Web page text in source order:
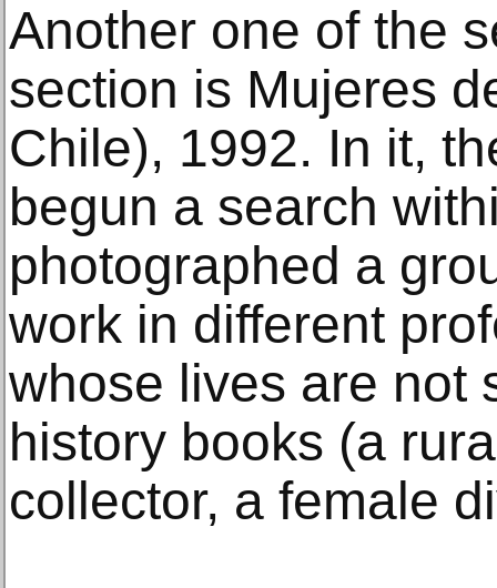
Another one of the
section is Mujeres
Chile), 1992. In it,
begun a search
photographed a
work in different
whose lives are not
history books (a
collector, a female